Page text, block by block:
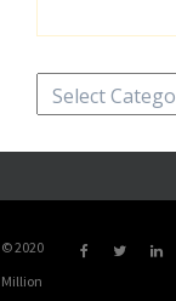
Categories
© 2020
Million